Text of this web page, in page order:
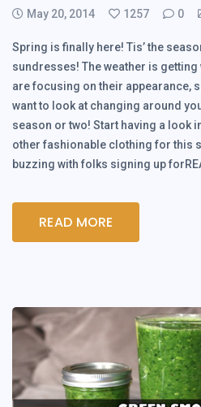
May 20, 2014 1257 0
Spring is finally here! Tis’ the
sundresses! The weather is
are focusing on their appearance,
want to look at changing around
season or two! Start having a look
other fashionable clothing for this
buzzing with folks signing up
READ MORE